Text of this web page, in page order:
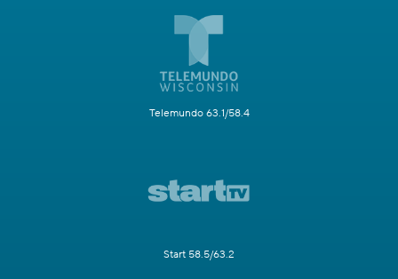
Telemundo 63.1/58.4
Start 58.5/63.2